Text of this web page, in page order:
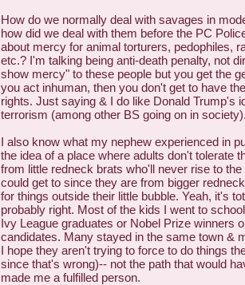
How do we normally deal with savages in
how did we deal with them before the PC
about mercy for animal torturers, pedophiles,
etc.? I'm talking being anti-death penalty, not
show mercy" to these people but you get the
you act inhuman, then you don't get to have
rights. Just saying & I do like Donald Trump's
terrorism (among other BS going on in
I also know what my nephew experienced in
the idea of a place where adults don't tolerate
from little redneck brats who'll never rise to
could get to since they are from bigger
for things outside their little bubble. Yeah, it's
probably right. Most of the kids I went to
Ivy League graduates or Nobel Prize winners
candidates. Many stayed in the same town &
I hope they aren't trying to force to do things
since that's wrong)-- not the path that would
made me a fulfilled person.